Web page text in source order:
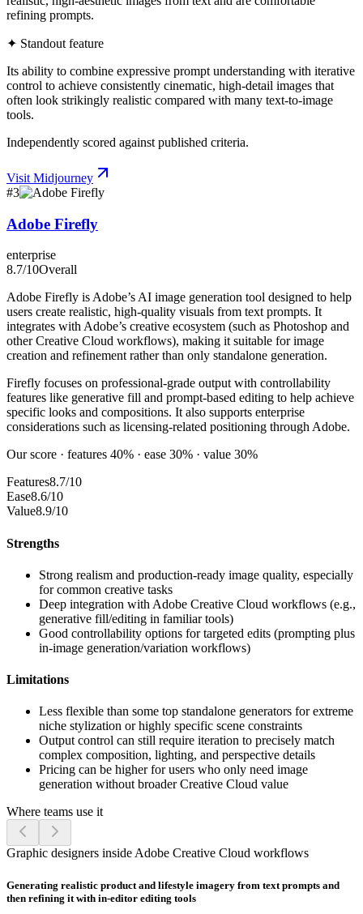
refining prompts.
✦ Standout feature
Its ability to combine expressive prompt understanding with iterative
control to achieve consistently cinematic, high-detail images that
often look strikingly realistic compared with many text-to-image
tools.
Independently scored against published criteria.
Visit Midjourney
#3
Adobe Firefly
enterprise
8.7/10Overall
Adobe Firefly is Adobe’s AI image generation tool designed to help
users create realistic, high-quality visuals from text prompts. It
integrates with Adobe’s creative ecosystem (such as Photoshop and
other Creative Cloud workflows), making it suitable for image
creation and refinement rather than only standalone generation.
Firefly focuses on professional-grade output with controllability
features like generative fill and prompt-based editing to help achieve
specific looks and compositions. It also supports enterprise
considerations such as licensing-related positioning through Adobe.
Our score · features 40% · ease 30% · value 30%
Features8.7/10
Ease8.6/10
Value8.9/10
Strengths
Strong realism and production-ready image quality, especially
for common creative tasks
Deep integration with Adobe Creative Cloud workflows (e.g.,
generative fill/editing in familiar tools)
Good controllability options for targeted edits (prompting plus
in-image generation/variation workflows)
Limitations
Less flexible than some top standalone generators for extreme
niche stylization or highly specific scene constraints
Output control can still require iteration to precisely match
complex composition, lighting, and perspective details
Pricing can be higher for users who only need image
generation without broader Creative Cloud value
Where teams use it
Graphic designers inside Adobe Creative Cloud workflows
Generating realistic product and lifestyle imagery from text prompts and
then refining it with in-editor editing tools